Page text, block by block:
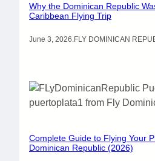
Why the Dominican Republic
Caribbean Flying Trip
June 3, 2026.FLY DOMINICAN
Complete Guide to Flying Your
Dominican Republic (2026)